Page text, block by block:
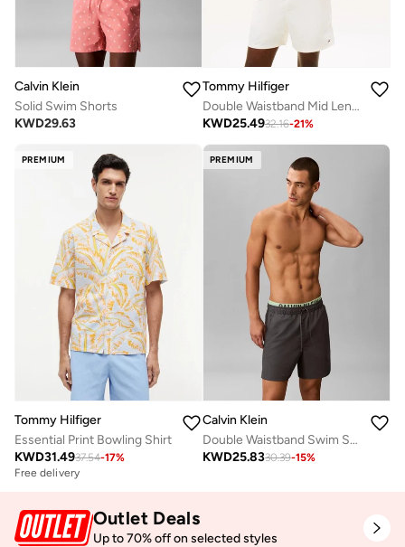
Calvin Klein
Solid Swim Shorts
KWD29.63
Tommy Hilfiger
Double Waistband Mid Length Swim Shorts
KWD25.4932.16-21%
PREMIUM
Tommy Hilfiger
Essential Print Bowling Shirt
KWD31.4937.54-17%
Free delivery
PREMIUM
Calvin Klein
Double Waistband Swim Shorts - Intense Power
KWD25.8330.39-15%
Outlet Deals
Up to 70% off on selected styles